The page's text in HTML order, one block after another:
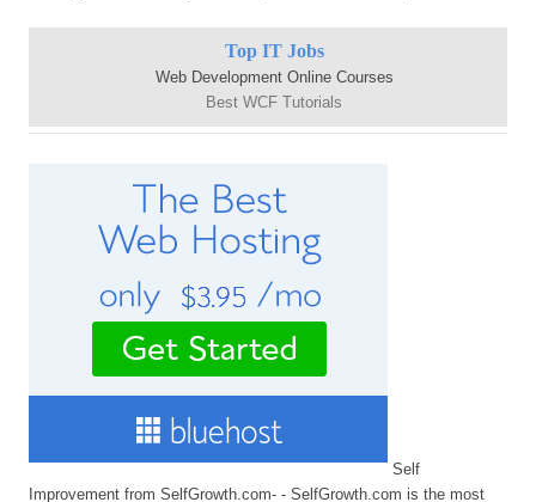
Top IT Jobs
Web Development Online Courses
Best WCF Tutorials
Self
Improvement from SelfGrowth.com- - SelfGrowth.com is the most